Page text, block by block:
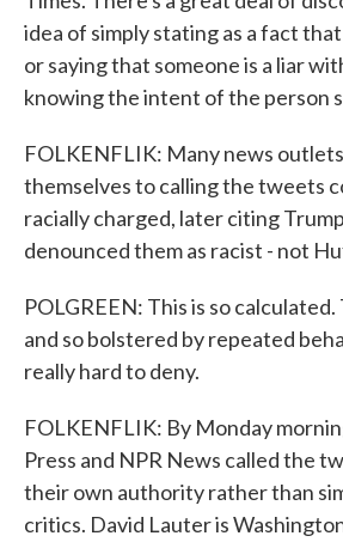
idea of simply stating as a fact
or saying that someone is a liar
knowing the intent of the person
FOLKENFLIK: Many news
themselves to calling the tweets
racially charged, later citing
denounced them as racist - not
POLGREEN: This is so
and so bolstered by repeated
really hard to deny.
FOLKENFLIK: By Monday
Press and NPR News called the
their own authority rather than
critics. David Lauter is